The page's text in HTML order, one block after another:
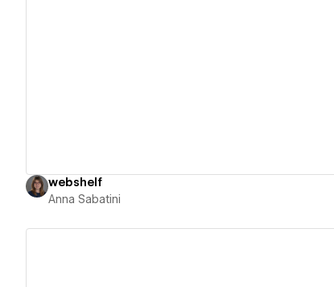
webshelf
Anna Sabatini